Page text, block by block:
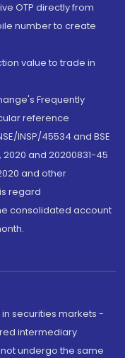
OTP directly from
number to create
value to trade in
Frequently
reference
INSP/45534 and BSE
2020 and 20200831-45
and other
regard
consolidated account
in securities markets -
intermediary
not undergo the same